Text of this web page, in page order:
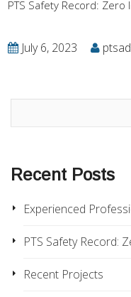
PTS Safety Record: Zero
July 6, 2023
Recent Posts
Experienced
PTS Safety Record:
Recent Projects